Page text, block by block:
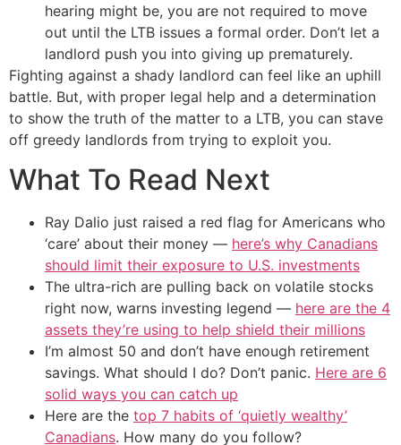
hearing might be, you are not required to move
out until the LTB issues a formal order. Don’t let a
landlord push you into giving up prematurely.
Fighting against a shady landlord can feel like an uphill
battle. But, with proper legal help and a determination
to show the truth of the matter to a LTB, you can stave
off greedy landlords from trying to exploit you.
What To Read Next
Ray Dalio just raised a red flag for Americans who
‘care’ about their money — here’s why Canadians
should limit their exposure to U.S. investments
The ultra-rich are pulling back on volatile stocks
right now, warns investing legend — here are the 4
assets they’re using to help shield their millions
I’m almost 50 and don’t have enough retirement
savings. What should I do? Don’t panic. Here are 6
solid ways you can catch up
Here are the top 7 habits of ‘quietly wealthy’
Canadians. How many do you follow?